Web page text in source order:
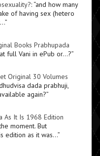
: “and how many
of having sex (hetero
”
Books Prabhupada
full Vani in ePub or…?”
Original 30 Volumes
dada prabhuji,
again?”
As It Is 1968 Edition
moment. But
edition as it was…”